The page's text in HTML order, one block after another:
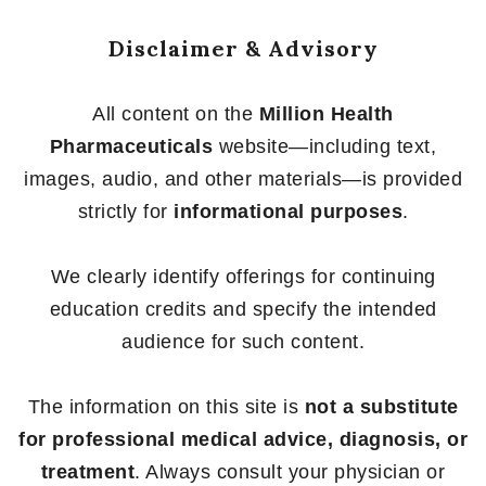
Disclaimer & Advisory
All content on the Million Health
Pharmaceuticals website—including text,
images, audio, and other materials—is provided
strictly for informational purposes.
We clearly identify offerings for continuing
education credits and specify the intended
audience for such content.
The information on this site is not a substitute
for professional medical advice, diagnosis, or
treatment. Always consult your physician or